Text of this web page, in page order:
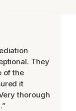
They
of the
it
thorough